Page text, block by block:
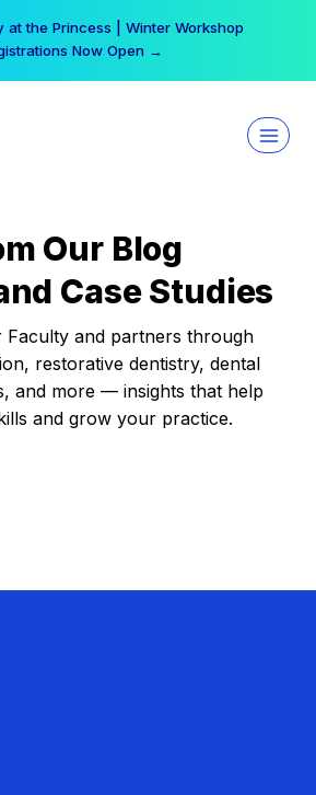
at the Princess | Winter Workshop
Now Open →
Our Blog
Case Studies
Faculty and partners through
restorative dentistry, dental
and more — insights that help
and grow your practice.